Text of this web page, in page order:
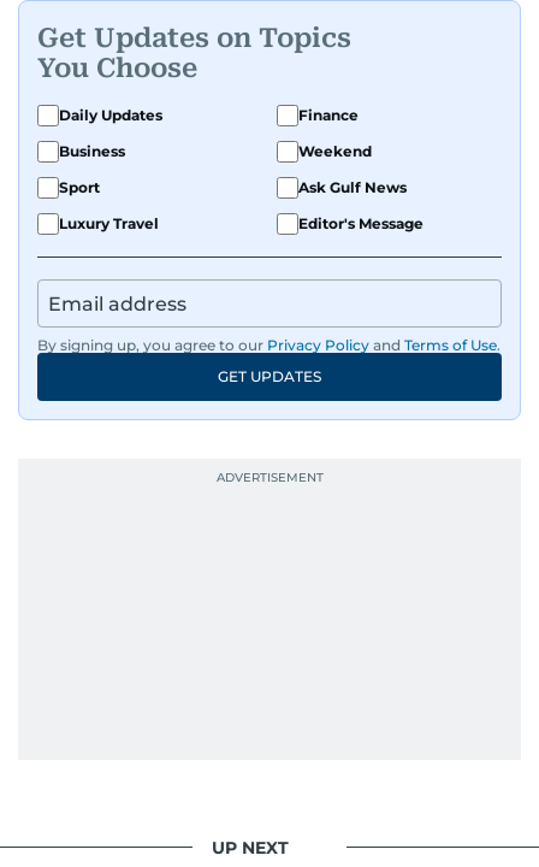
Get Updates on Topics
You Choose
Daily Updates
Finance
Business
Weekend
Sport
Ask Gulf News
Luxury Travel
Editor's Message
By signing up, you agree to our Privacy Policy and Terms of Use.
GET UPDATES
UP NEXT